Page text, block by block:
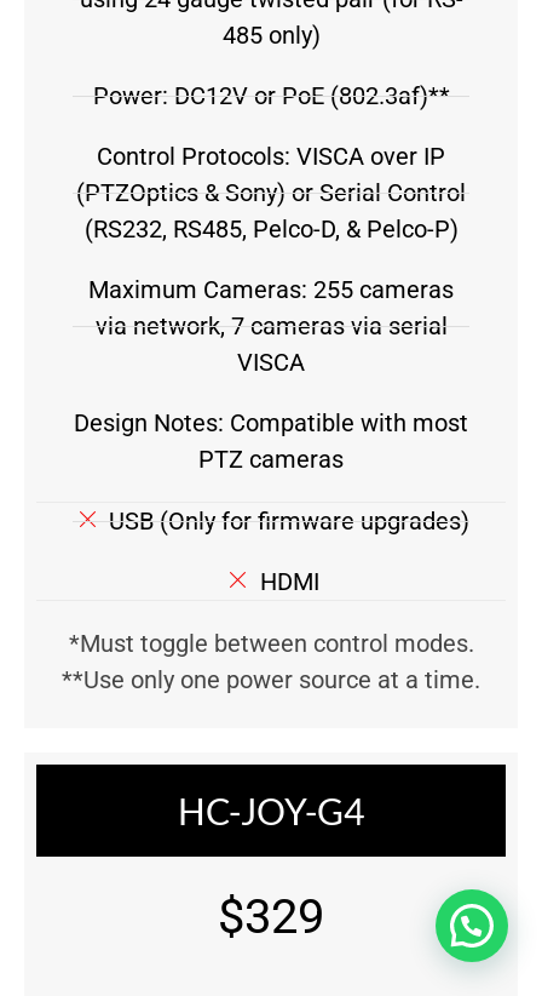
485 only)
Power: DC12V or PoE (802.3af)**
Control Protocols: VISCA over IP
(PTZOptics & Sony) or Serial Control
(RS232, RS485, Pelco-D, & Pelco-P)
Maximum Cameras: 255 cameras
via network, 7 cameras via serial
VISCA
Design Notes: Compatible with most
PTZ cameras
USB (Only for firmware upgrades)
HDMI
*Must toggle between control modes.
**Use only one power source at a time.
HC-JOY-G4
$329